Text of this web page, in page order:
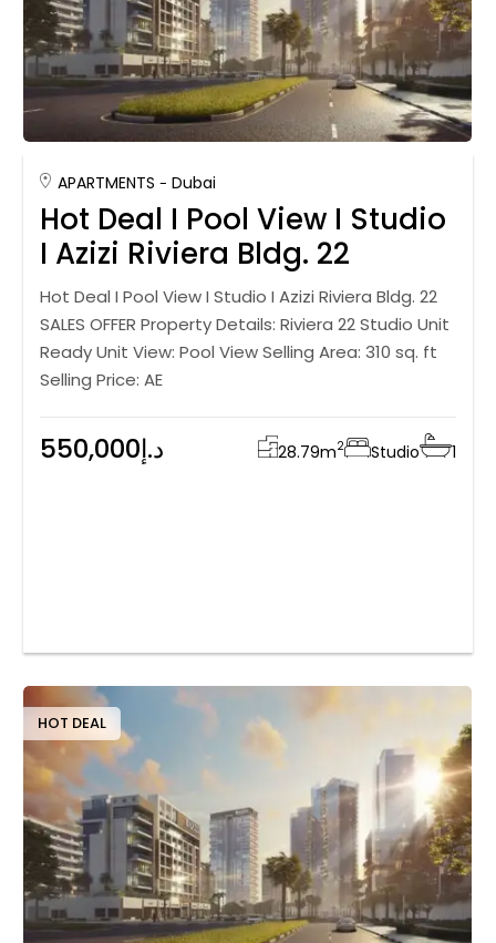
APARTMENTS Dubai
Hot Deal I Pool View I Studio
I Azizi Riviera Bldg. 22
Hot Deal I Pool View I Studio I Azizi Riviera Bldg. 22
SALES OFFER Property Details: Riviera 22 Studio Unit
Ready Unit View: Pool View Selling Area: 310 sq. ft
Selling Price: AE
550,000د.إ 28.79m2 Studio 1
HOT DEAL